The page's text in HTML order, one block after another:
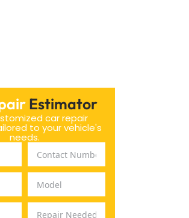
Estimator
car repair
to your vehicle's
needs.